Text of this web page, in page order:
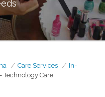
Care Services
In-
Care